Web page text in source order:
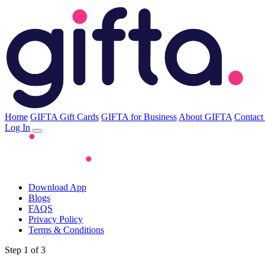
Home GIFTA Gift Cards GIFTA for Business About GIFTA
Log In
Download App
Blogs
FAQS
Privacy Policy
Terms & Conditions
Step 1 of 3